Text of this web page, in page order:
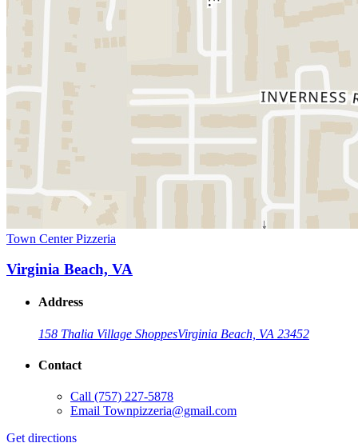
Town Center Pizzeria
Virginia Beach, VA
Address
158 Thalia Village ShoppesVirginia Beach, VA 23452
Contact
Call (757) 227-5878
Email Townpizzeria@gmail.com
Get directions